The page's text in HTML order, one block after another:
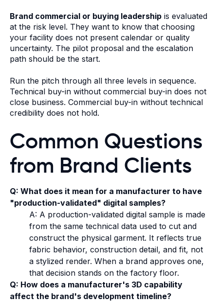
Brand commercial or buying leadership is evaluated
at the risk level. They want to know that choosing
your facility does not present calendar or quality
uncertainty. The pilot proposal and the escalation
path should be the start.
Run the pitch through all three levels in sequence.
Technical buy-in without commercial buy-in does not
close business. Commercial buy-in without technical
credibility does not hold.
Common Questions
from Brand Clients
Q: What does it mean for a manufacturer to have
"production-validated" digital samples?
A: A production-validated digital sample is made
from the same technical data used to cut and
construct the physical garment. It reflects true
fabric behavior, construction detail, and fit, not
a stylized render. When a brand approves one,
that decision stands on the factory floor.
Q: How does a manufacturer's 3D capability
affect the brand's development timeline?